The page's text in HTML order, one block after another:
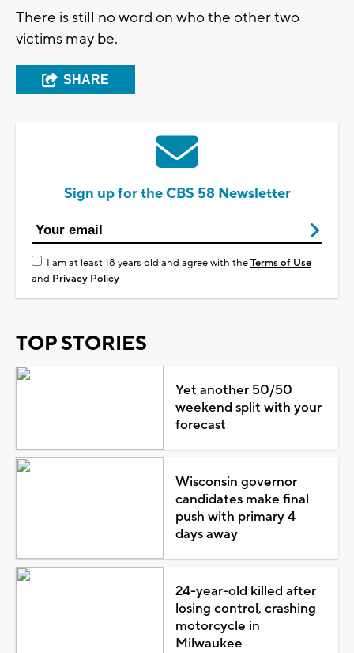
There is still no word on who the other two
victims may be.
SHARE
Sign up for the CBS 58 Newsletter
I am at least 18 years old and agree with theTerms of Use
and Privacy Policy
TOP STORIES
Yet another 50/50
weekend split with your
forecast
Wisconsin governor
candidates make final
push with primary 4
days away
24-year-old killed after
losing control, crashing
motorcycle in
Milwaukee